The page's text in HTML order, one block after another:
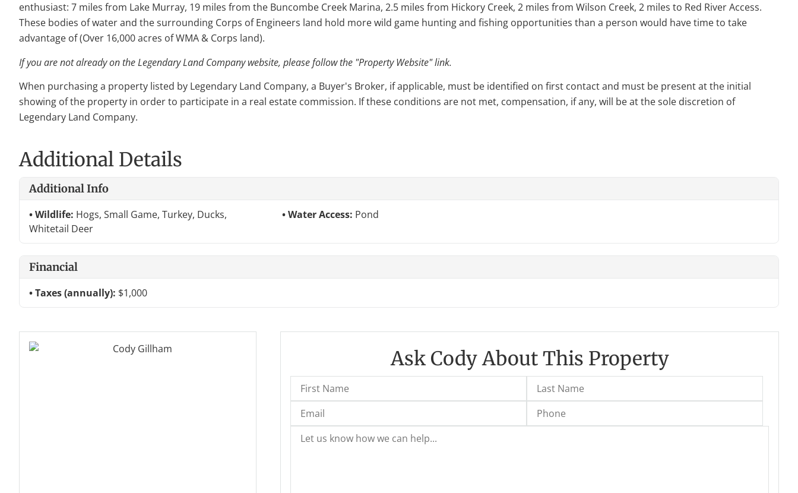
enthusiast: 7 miles from Lake Murray, 19 miles from the Buncombe Creek Marina, 2.5 miles from Hickory Creek, 2 miles from Wilson Creek, 2 miles to Red River Access.
These bodies of water and the surrounding Corps of Engineers land hold more wild game hunting and fishing opportunities than a person would have time to take
advantage of (Over 16,000 acres of WMA & Corps land).
If you are not already on the Legendary Land Company website, please follow the "Property Website" link.
When purchasing a property listed by Legendary Land Company, a Buyer's Broker, if applicable, must be identified on first contact and must be present at the initial
showing of the property in order to participate in a real estate commission. If these conditions are not met, compensation, if any, will be at the sole discretion of
Legendary Land Company.
Additional Details
Additional Info
Wildlife: Hogs, Small Game, Turkey, Ducks,
Whitetail Deer
Water Access: Pond
Financial
Taxes (annually): $1,000
Ask Cody About This Property